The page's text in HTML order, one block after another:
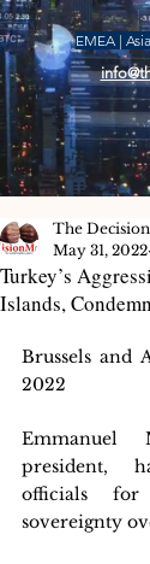
EMEA |
Turkey’s
Islands,
The
May 31, 2022
Brussels and
2022
Emmanuel
president,
officials for
sovereignty